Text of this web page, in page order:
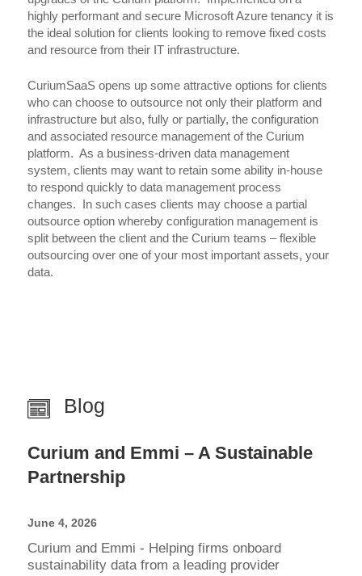
highly performant and secure Microsoft Azure tenancy it is
the ideal solution for clients looking to remove fixed costs
and resource from their IT infrastructure.
CuriumSaaS opens up some attractive options for clients
who can choose to outsource not only their platform and
infrastructure but also, fully or partially, the configuration
and associated resource management of the Curium
platform. As a business-driven data management
system, clients may want to retain some ability in-house
to respond quickly to data management process
changes. In such cases clients may choose a partial
outsource option whereby configuration management is
split between the client and the Curium teams – flexible
outsourcing over one of your most important assets, your
data.
Blog
Curium and Emmi – A Sustainable
Partnership
June 4, 2026
Curium and Emmi - Helping firms onboard
sustainability data from a leading provider